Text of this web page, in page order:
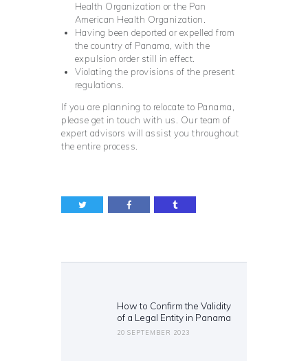
Health Organization or the Pan
American Health Organization.
Having been deported or expelled from
the country of Panama, with the
expulsion order still in effect.
Violating the provisions of the present
regulations.
If you are planning to relocate to Panama,
please get in touch with us. Our team of
expert advisors will assist you throughout
the entire process.
Previous
post:
How to Confirm the Validity
of a Legal Entity in Panama
20 SEPTEMBER 2023